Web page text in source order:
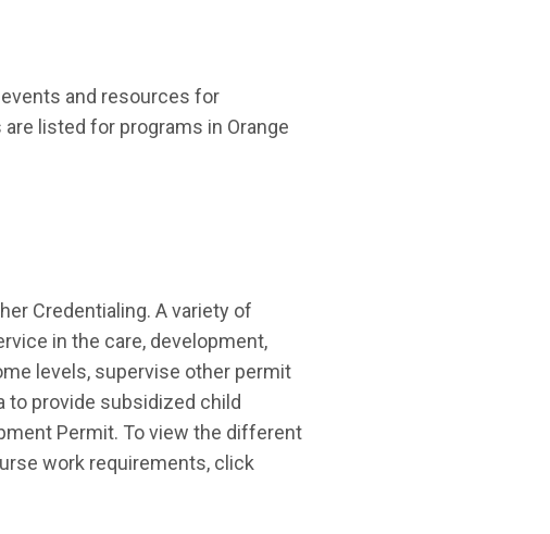
and resources for
listed for programs in Orange
Credentialing. A variety of
in the care, development,
levels, supervise other permit
to provide subsidized child
Permit. To view the different
work requirements, click